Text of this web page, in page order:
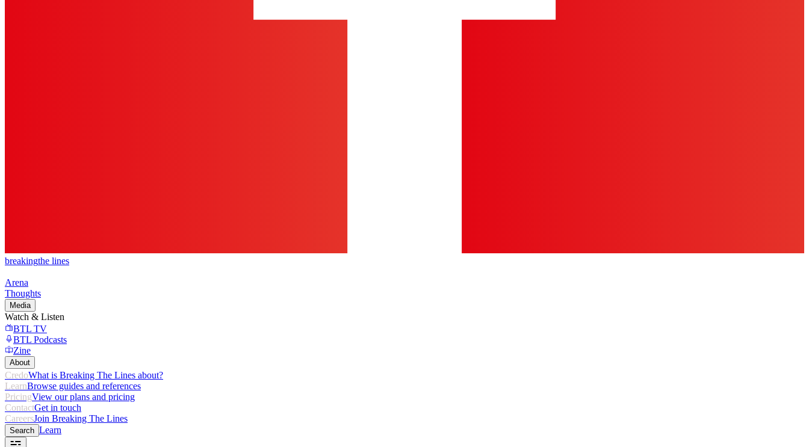
breakingthe lines
Arena
Thoughts
Media
Watch & Listen
BTL TV
BTL Podcasts
Zine
About
CredoWhat is Breaking The Lines about?
LearnBrowse guides and references
PricingView our plans and pricing
ContactGet in touch
CareersJoin Breaking The Lines
Search Learn